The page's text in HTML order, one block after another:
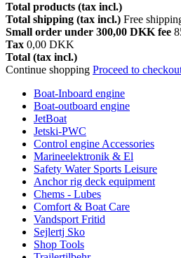
Total products (tax incl.)
Total shipping (tax incl.) Free
Small order under 300,00 DKK fee
Tax 0,00 DKK
Total (tax incl.)
Continue shopping Proceed to
Boat-Inboard engine
Boat-outboard engine
JetBoat
Jetski-PWC
Control engine Accessories
Marineelektronik & El
Safety Water Sports Leisure
Anchor rig deck equipment
Chems - Lubes
Comfort & Boat Care
Vandsport Fritid
Sejlertj Sko
Shop Tools